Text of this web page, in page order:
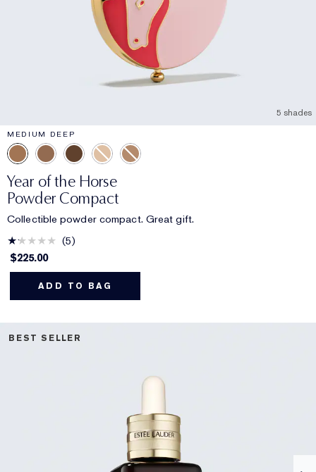
5 shades
MEDIUM DEEP
Year of the Horse
Powder Compact
Collectible powder compact. Great gift.
5
$225.00
ADD TO BAG
BEST SELLER